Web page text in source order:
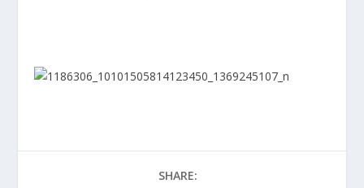
SHARE: